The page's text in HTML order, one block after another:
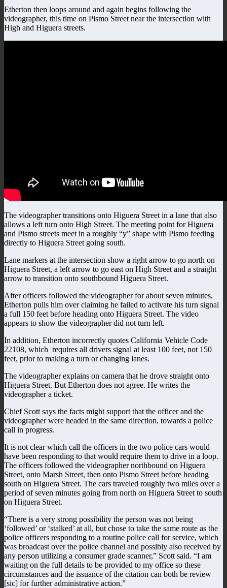
Etherton then loops around and again begins following the
videographer, this time on Pismo Street near the intersection with
High and Higuera streets.
The videographer transitions onto Higuera Street in a lane that also
allows a left turn onto High Street. The meeting point for Higuera
and Pismo streets meet in a roughly “y” shape with Pismo feeding
directly to Higuera Street going south.
Lane markers at the intersection show a right arrow to go north on
Higuera Street, a left arrow to go east on High Street and a straight
arrow to transition onto southbound Higuera Street.
After officers followed the videographer for about seven minutes,
Etherton pulls him over claiming he failed to activate his turn signal
a full 150 feet before heading onto Higuera Street. The video
appears to show the videographer did not turn left.
In addition, Etherton incorrectly quotes California Vehicle Code
22108, which requires all drivers signal at least 100 feet, not 150
feet, prior to making a turn or changing lanes.
The videographer explains on camera that he drove straight onto
Higuera Street. But Etherton does not agree. He writes the
videographer a ticket.
Chief Scott says the facts might support that the officer and the
videographer were headed in the same direction, towards a police
call in progress.
It is not clear which call the officers in the two police cars would
have been responding to that would require them to drive in a loop.
The officers followed the videographer northbound on Higuera
Street, onto Marsh Street, then onto Pismo Street before heading
south on Higuera Street. The cars traveled roughly two miles over a
period of seven minutes going from north on Higuera Street to south
on Higuera Street.
“There is a very strong possibility the person was not being
‘followed’ or ‘stalked’ at all, but chose to take the same route as the
police officers responding to a routine police call for service, which
was broadcast over the police channel and possibly also received by
any person utilizing a consumer grade scanner,” Scott said. “I am
waiting on the full details to be provided to my office so these
circumstances and the issuance of the citation can both be review
[sic] for further administrative action.”